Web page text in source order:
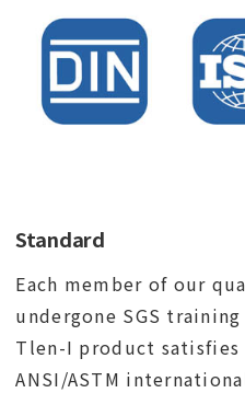
Standard
Each member of our
undergone SGS
Tlen-I product satisfies
ANSI/ASTM